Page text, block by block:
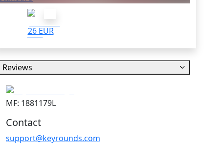
26 EUR
Reviews
MF: 1881179L
Contact
support@keyrounds.com